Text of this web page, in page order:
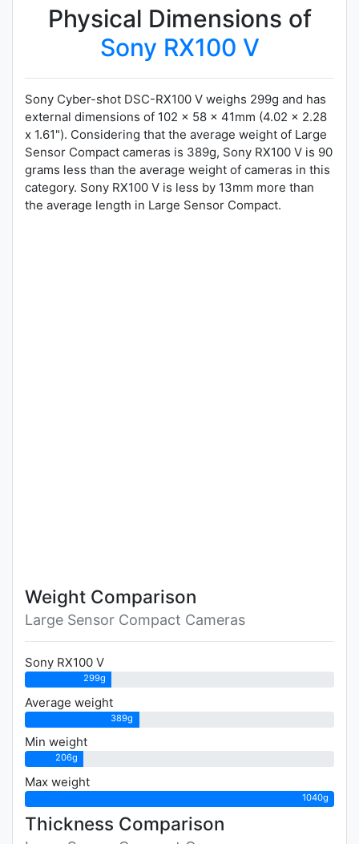
Physical Dimensions of
Sony RX100 V
Sony Cyber-shot DSC-RX100 V weighs 299g and has
external dimensions of 102 x 58 x 41mm (4.02 x 2.28
x 1.61"). Considering that the average weight of Large
Sensor Compact cameras is 389g, Sony RX100 V is 90
grams less than the average weight of cameras in this
category. Sony RX100 V is less by 13mm more than
the average length in Large Sensor Compact.
Weight Comparison
Large Sensor Compact Cameras
Sony RX100 V
299g
Average weight
389g
Min weight
206g
Max weight
1040g
Thickness Comparison